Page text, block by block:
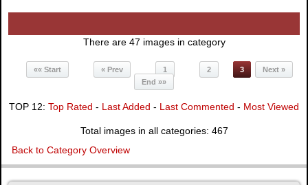
There are 47 images in category
«« Start « Prev 1 2 3
Next »
End »»
TOP 12: Top Rated - Last Added - Last Commented - Most Viewed
Total images in all categories: 467
Back to Category Overview